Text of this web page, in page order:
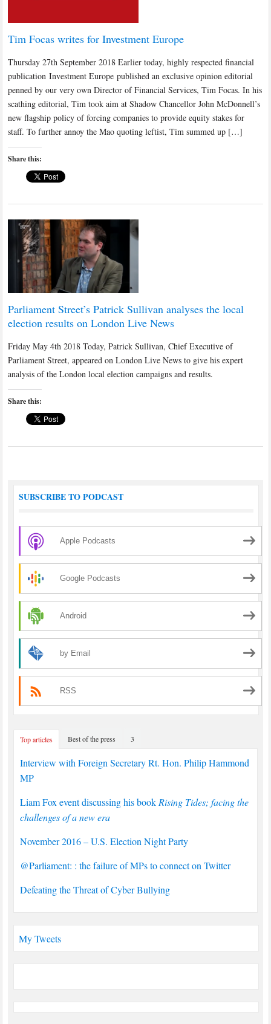
Tim Focas writes for Investment Europe
Thursday 27th September 2018 Earlier today, highly respected financial
publication Investment Europe published an exclusive opinion editorial
penned by our very own Director of Financial Services, Tim Focas. In his
scathing editorial, Tim took aim at Shadow Chancellor John McDonnell’s
new flagship policy of forcing companies to provide equity stakes for
staff. To further annoy the Mao quoting leftist, Tim summed up […]
Share this:
Parliament Street’s Patrick Sullivan analyses the local
election results on London Live News
Friday May 4th 2018 Today, Patrick Sullivan, Chief Executive of
Parliament Street, appeared on London Live News to give his expert
analysis of the London local election campaigns and results.
Share this:
SUBSCRIBE TO PODCAST
Apple Podcasts
Google Podcasts
Android
by Email
RSS
Top articles Best of the press 3
Interview with Foreign Secretary Rt. Hon. Philip Hammond
MP
Liam Fox event discussing his bookRising Tides; facing the
challenges of a new era
November 2016 – U.S. Election Night Party
@Parliament: : the failure of MPs to connect on Twitter
Defeating the Threat of Cyber Bullying
My Tweets